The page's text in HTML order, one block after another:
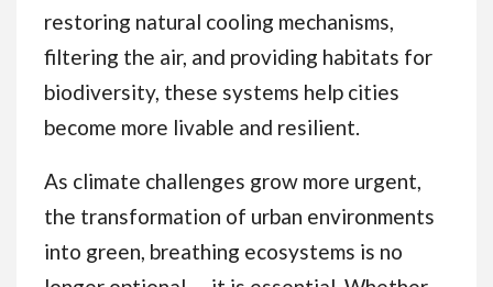
restoring natural cooling mechanisms,
filtering the air, and providing habitats for
biodiversity, these systems help cities
become more livable and resilient.
As climate challenges grow more urgent,
the transformation of urban environments
into green, breathing ecosystems is no